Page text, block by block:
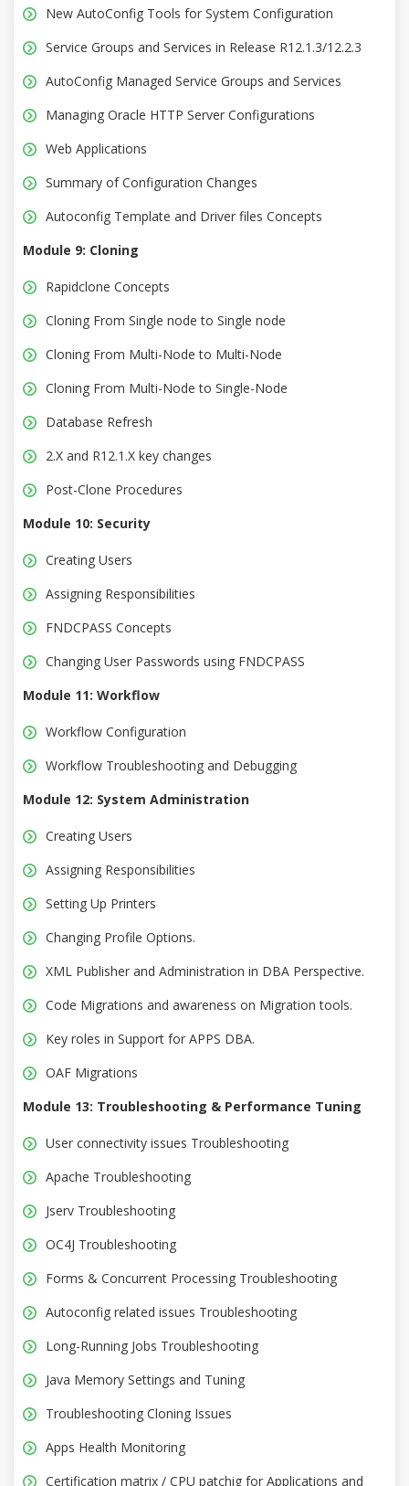
New AutoConfig Tools for System Configuration
Service Groups and Services in Release R12.1.3/12.2.3
AutoConfig Managed Service Groups and Services
Managing Oracle HTTP Server Configurations
Web Applications
Summary of Configuration Changes
Autoconfig Template and Driver files Concepts
Module 9: Cloning
Rapidclone Concepts
Cloning From Single node to Single node
Cloning From Multi-Node to Multi-Node
Cloning From Multi-Node to Single-Node
Database Refresh
2.X and R12.1.X key changes
Post-Clone Procedures
Module 10: Security
Creating Users
Assigning Responsibilities
FNDCPASS Concepts
Changing User Passwords using FNDCPASS
Module 11: Workflow
Workflow Configuration
Workflow Troubleshooting and Debugging
Module 12: System Administration
Creating Users
Assigning Responsibilities
Setting Up Printers
Changing Profile Options.
XML Publisher and Administration in DBA Perspective.
Code Migrations and awareness on Migration tools.
Key roles in Support for APPS DBA.
OAF Migrations
Module 13: Troubleshooting & Performance Tuning
User connectivity issues Troubleshooting
Apache Troubleshooting
Jserv Troubleshooting
OC4J Troubleshooting
Forms & Concurrent Processing Troubleshooting
Autoconfig related issues Troubleshooting
Long-Running Jobs Troubleshooting
Java Memory Settings and Tuning
Troubleshooting Cloning Issues
Apps Health Monitoring
Certification matrix / CPU patchig for Applications and